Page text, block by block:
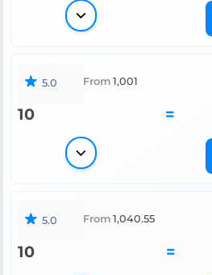
5.0 From 1,001
10 =
5.0 From 1,040.55
10 =